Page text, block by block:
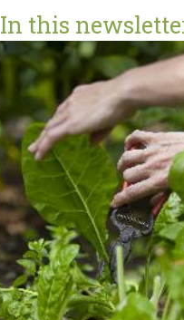
In this